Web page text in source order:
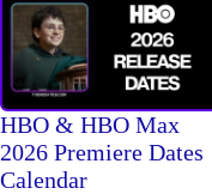
HBO & HBO Max
2026 Premiere Dates
Calendar